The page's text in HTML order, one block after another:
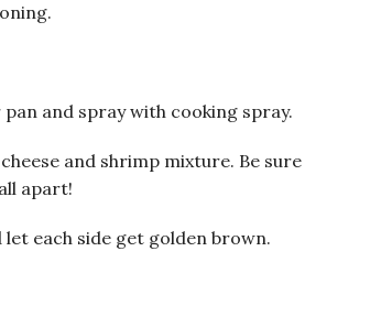
and spray with cooking spray.
and shrimp mixture. Be sure
apart!
each side get golden brown.